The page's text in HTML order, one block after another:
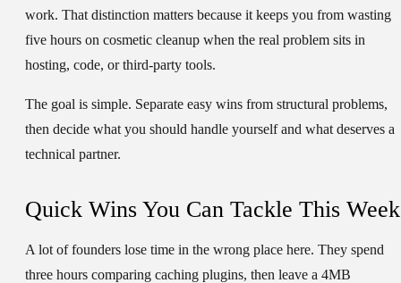
work. That distinction matters because it keeps you from wasting
five hours on cosmetic cleanup when the real problem sits in
hosting, code, or third-party tools.
The goal is simple. Separate easy wins from structural problems,
then decide what you should handle yourself and what deserves a
technical partner.
Quick Wins You Can Tackle This Week
A lot of founders lose time in the wrong place here. They spend
three hours comparing caching plugins, then leave a 4MB